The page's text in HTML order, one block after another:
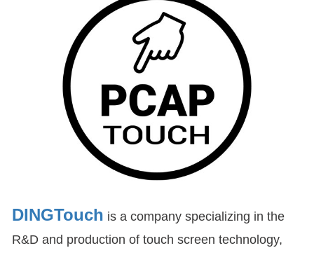
DINGTouch is a company specializing in the
R&D and production of touch screen technology,